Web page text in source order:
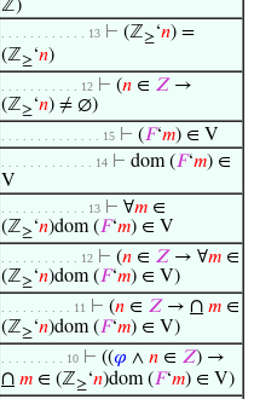
ℤ)
. . . . . . . . . . . . 13 ⊢ (ℤ≥‘𝑛) =
(ℤ≥‘𝑛)
. . . . . . . . . . . 12 ⊢ (𝑛 ∈ 𝑍 →
(ℤ≥‘𝑛) ≠ ∅)
. . . . . . . . . . . . . . 15 ⊢ (𝐹‘𝑚) ∈ V
. . . . . . . . . . . . . 14 ⊢ dom (𝐹‘𝑚) ∈
V
. . . . . . . . . . . . 13 ⊢ ∀𝑚 ∈
(ℤ≥‘𝑛)dom (𝐹‘𝑚) ∈ V
. . . . . . . . . . . 12 ⊢ (𝑛 ∈ 𝑍 → ∀𝑚 ∈
(ℤ≥‘𝑛)dom (𝐹‘𝑚) ∈ V)
. . . . . . . . . . 11 ⊢ (𝑛 ∈ 𝑍 → ∩ 𝑚 ∈
(ℤ≥‘𝑛)dom (𝐹‘𝑚) ∈ V)
. . . . . . . . . 10 ⊢ ((𝜑 ∧ 𝑛 ∈ 𝑍) →
∩ 𝑚 ∈ (ℤ≥‘𝑛)dom (𝐹‘𝑚) ∈ V)